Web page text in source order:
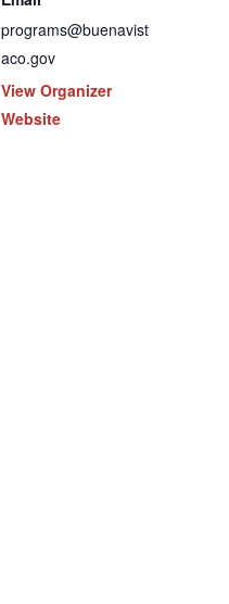
programs@buenavist
aco.gov
View Organizer
Website